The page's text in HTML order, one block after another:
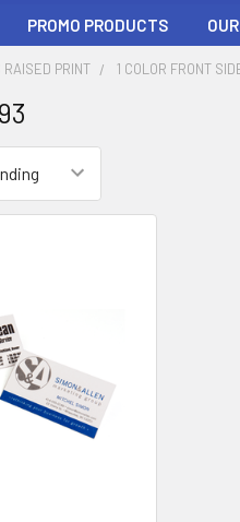
PROMO PRODUCTS
PRINT 1 COLOR FRONT